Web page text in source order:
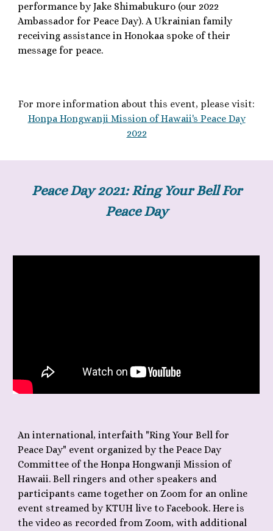
performance by Jake Shimabukuro (our 2022
Ambassador for Peace Day). A Ukrainian family
receiving assistance in Honokaa spoke of their
message for peace.
For more information about this event, please visit:
Honpa Hongwanji Mission of Hawaii's Peace Day
2022
Peace Day 2021: Ring Your Bell For
Peace Day
An international, interfaith "Ring Your Bell for
Peace Day" event organized by the Peace Day
Committee of the Honpa Hongwanji Mission of
Hawaii. Bell ringers and other speakers and
participants came together on Zoom for an online
event streamed by KTUH live to Facebook. Here is
the video as recorded from Zoom, with additional